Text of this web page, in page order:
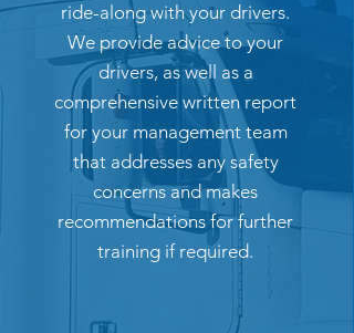
ride-along with your drivers.
We provide advice to your
drivers, as well as a
comprehensive written report
for your management team
that addresses any safety
concerns and makes
recommendations for further
training if required.